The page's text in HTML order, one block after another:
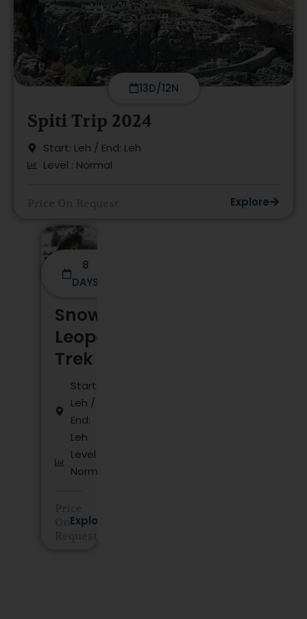
13D/12N
Spiti Trip 2024
Start: Leh / End: Leh
Level : Normal
Explore
8
DAYS
Snow
Leopard
Trek
Start:
Leh /
End:
Leh
Level :
Normal
Explore